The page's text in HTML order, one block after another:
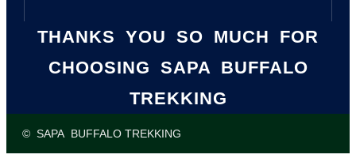
THANKS YOU SO MUCH FOR
CHOOSING SAPA BUFFALO
TREKKING
© SAPA BUFFALO TREKKING